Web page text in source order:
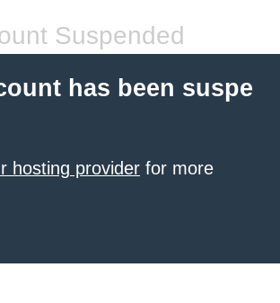
Suspended
has been suspe
hosting provider for more